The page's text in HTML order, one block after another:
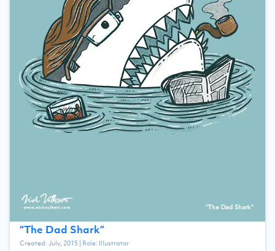
“The Dad Shark”
Created:July, 2015| Role: Illustrator